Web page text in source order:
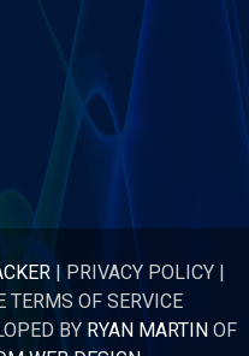
| PRIVACY POLICY |
TERMS OF SERVICE
BY RYAN MARTINOF